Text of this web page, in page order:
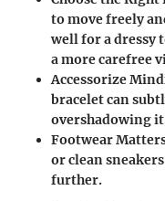
to move freely
well for a dressy
a more carefree
Accessorize
bracelet can
overshadowing
Footwear
or clean
further.